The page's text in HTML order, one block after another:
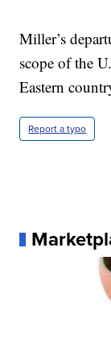
Miller’s
scope of the
Eastern
Report a typo